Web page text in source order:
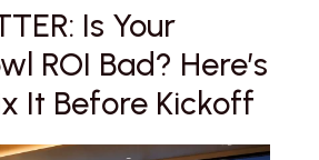
Is Your
ROI Bad? Here’s
It Before Kickoff